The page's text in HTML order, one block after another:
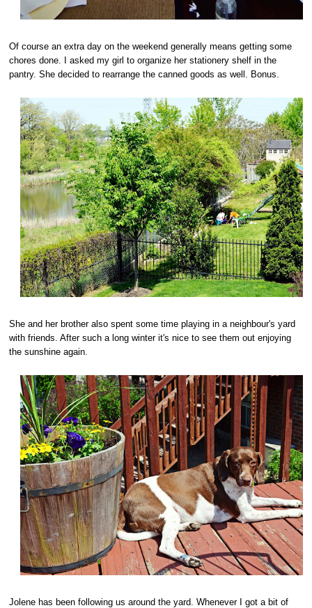
Of course an extra day on the weekend generally means getting some
chores done. I asked my girl to organize her stationery shelf in the
pantry. She decided to rearrange the canned goods as well. Bonus.
She and her brother also spent some time playing in a neighbour's yard
with friends. After such a long winter it's nice to see them out enjoying
the sunshine again.
Jolene has been following us around the yard. Whenever I got a bit of